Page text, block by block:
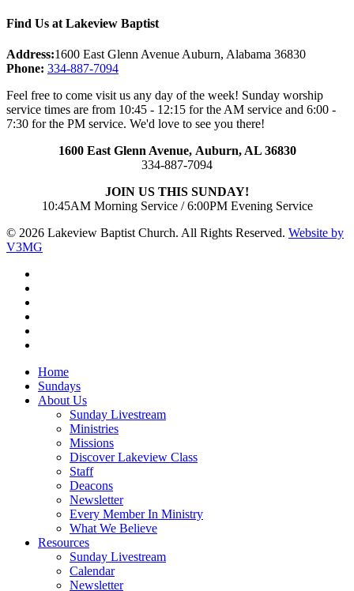
Find Us at Lakeview Baptist
Address:1600 East Glenn Avenue Auburn, Alabama 36830
Phone: 334-887-7094
Feel free to come visit us any day of the week! Sunday worship
service times are from 10:45 - 12:15 for the AM service and 6:00 -
7:30 for the PM service. We'd love to see you there!
1600 East Glenn Avenue, Auburn, AL 36830
334-887-7094
JOIN US THIS SUNDAY!
10:45AM Morning Service / 6:00PM Evening Service
© 2026 Lakeview Baptist Church. All Rights Reserved. Website by
V3MG
Close
Menu
Home
Sundays
About Us
Sunday Livestream
Ministries
Missions
Discover Lakeview Class
Staff
Deacons
Newsletter
Every Member In Ministry
What We Believe
Resources
Sunday Livestream
Calendar
Newsletter